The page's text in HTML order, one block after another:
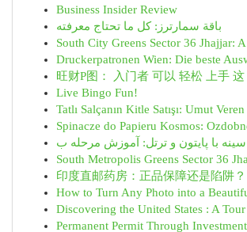
Business Insider Review
باقة سمارترز: كل ما تحتاج معرفته
South City Greens Sector 36 Jhajjar:
Druckerpatronen Wien: Die beste
旺财P图： 入门者 可以 轻松 上手 这
Live Bingo Fun!
Tatlı Salçanın Kitle Satışı: Umut
Spinacze do Papieru Kosmos:
South Metropolis Greens Sector 36
印度直邮药房：正品保障还是陷阱？
How to Turn Any Photo into a
Discovering the United States : A
Permanent Permit Through